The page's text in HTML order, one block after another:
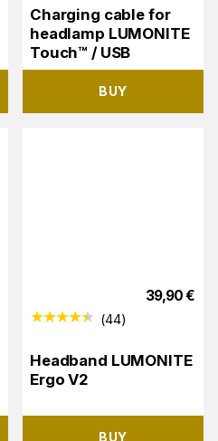
Charging cable for
headlamp LUMONITE
Touch™ / USB
BUY
39,90€
(44)
Headband LUMONITE
Ergo V2
BUY